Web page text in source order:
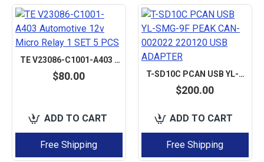
TE V23086-C1001-A403 AUTOMOTIVE 12V MICRO RELAY 1 SET 5 PCS
$80.00
ADD TO CART
Free Shipping
T-SD10C PCAN USB YL-SMG-9F PEAK CAN-002022 220120 USB ADAPTER
$200.00
ADD TO CART
Free Shipping